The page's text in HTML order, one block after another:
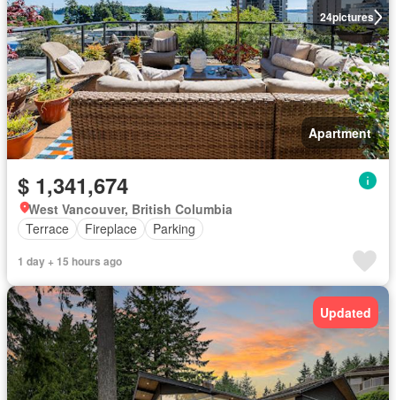
24pictures
Apartment
$ 1,341,674
West Vancouver, British Columbia
Terrace
Fireplace Parking
1 day + 15 hours ago
Updated